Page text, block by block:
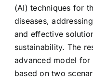
(AI) techniques for
diseases,
and effective
sustainability. The
advanced model
based on two